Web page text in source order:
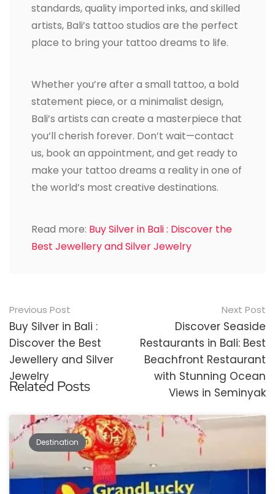
standards, quality imported inks, and skilled
artists, Bali’s tattoo studios are the perfect
place to bring your tattoo dreams to life.
Whether you’re after a small tattoo, a bold
statement piece, or a minimalist design,
Bali’s artists can create a masterpiece that
you’ll cherish forever. Don’t wait—contact
us, book an appointment, and get ready to
make your tattoo dreams a reality in one of
the world’s most creative destinations.
Read more: Buy Silver in Bali : Discover the
Best Jewellery and Silver Jewelry
Post
navigation
Previous Post
Buy Silver in Bali :
Discover the Best
Jewellery and Silver
Jewelry
Next Post
Discover Seaside
Restaurants in Bali: Best
Beachfront Restaurant
with Stunning Ocean
Views in Seminyak
Related Posts
Destination